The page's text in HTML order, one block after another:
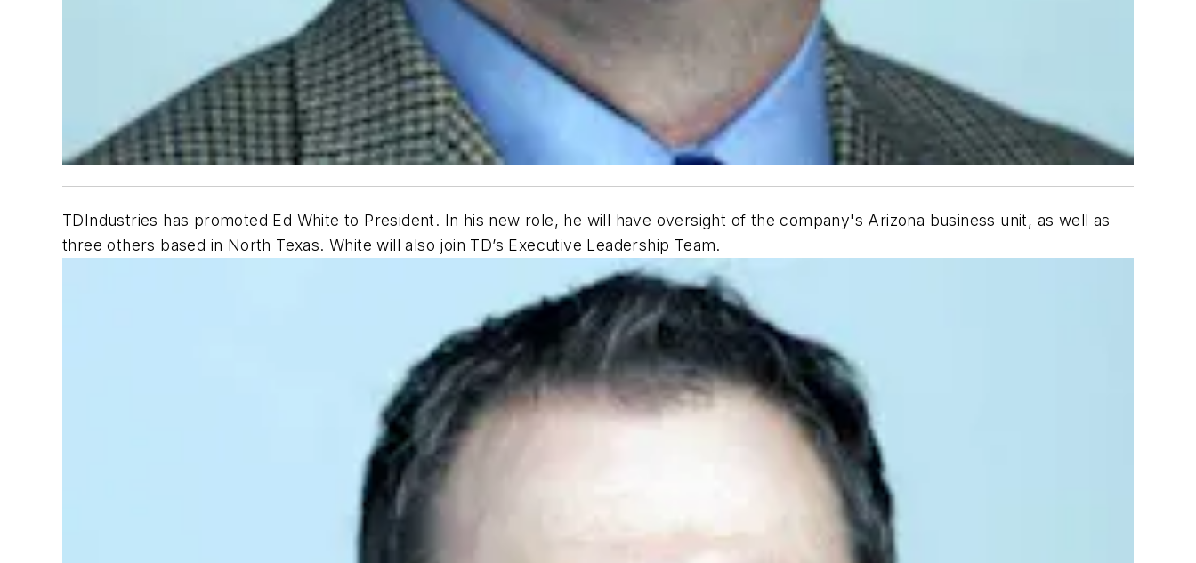
TDIndustries has promoted Ed White to President. In his new role, he will have oversight of the company's Arizona business unit, as well as
three others based in North Texas. White will also join TD’s Executive Leadership Team.